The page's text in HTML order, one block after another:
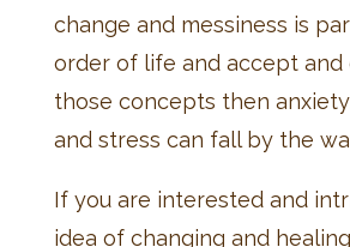
change and messiness is
order of life and accept and
those concepts then
and stress can fall by the
If you are interested and
idea of changing and